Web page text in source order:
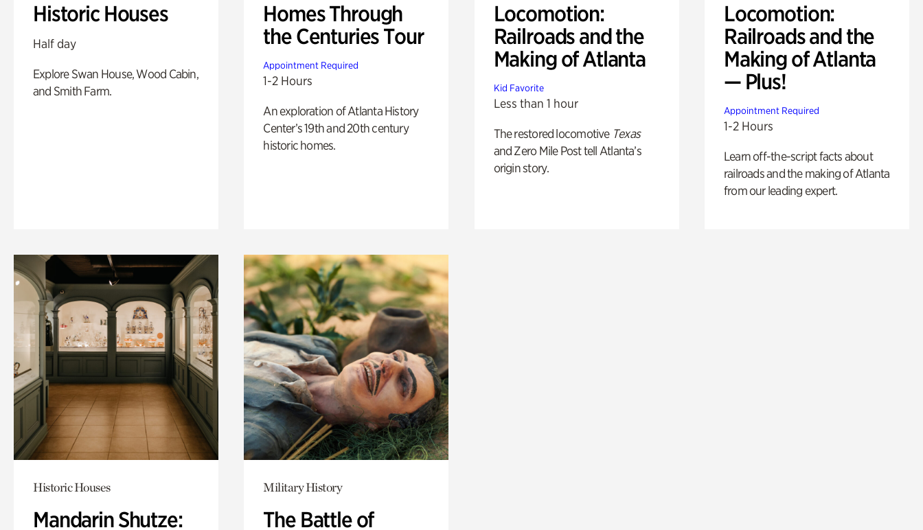
Historic Houses
Half day
Explore Swan House, Wood Cabin,
and Smith Farm.
Homes Through
the Centuries Tour
Appointment Required
1-2 Hours
An exploration of Atlanta History
Center’s 19th and 20th century
historic homes.
Locomotion:
Railroads and the
Making of Atlanta
Kid Favorite
Less than 1 hour
The restored locomotive Texas
and Zero Mile Post tell Atlanta’s
origin story.
Locomotion:
Railroads and the
Making of Atlanta
— Plus!
Appointment Required
1-2 Hours
Learn off-the-script facts about
railroads and the making of Atlanta
from our leading expert.
Historic Houses
Mandarin Shutze:
Military History
The Battle of